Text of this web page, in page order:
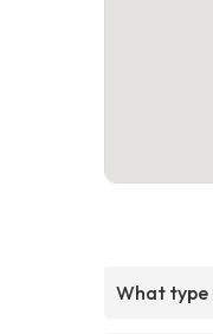
What type